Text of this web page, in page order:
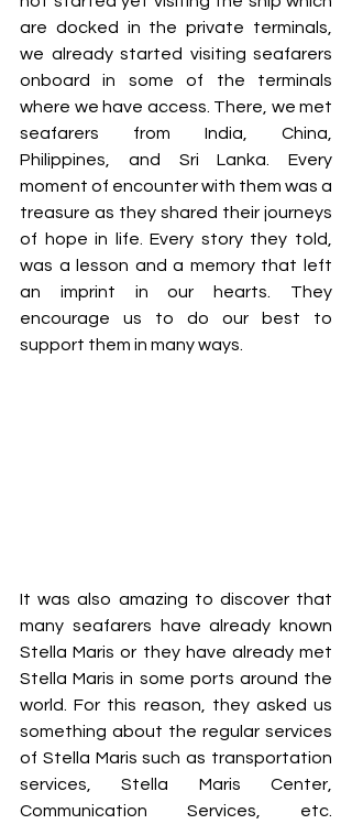
are docked in the private terminals,
we already started visiting seafarers
onboard in some of the terminals
where we have access. There, we met
seafarers from India, China,
Philippines, and Sri Lanka. Every
moment of encounter with them was a
treasure as they shared their journeys
of hope in life. Every story they told,
was a lesson and a memory that left
an imprint in our hearts. They
encourage us to do our best to
support them in many ways.
It was also amazing to discover that
many seafarers have already known
Stella Maris or they have already met
Stella Maris in some ports around the
world. For this reason, they asked us
something about the regular services
of Stella Maris such as transportation
services, Stella Maris Center,
Communication Services, etc.